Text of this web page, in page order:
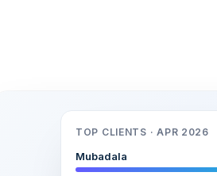
TOP CLIENTS · APR 2026
Mubadala